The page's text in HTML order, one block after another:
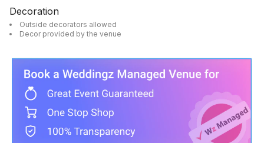
Decoration
Outside decorators allowed
Decor provided by the venue